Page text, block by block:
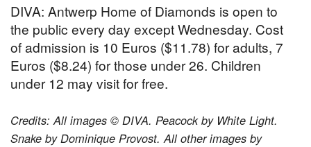
DIVA: Antwerp Home of Diamonds is open to
the public every day except Wednesday. Cost
of admission is 10 Euros ($11.78) for adults, 7
Euros ($8.24) for those under 26. Children
under 12 may visit for free.
Credits: All images © DIVA. Peacock by White Light.
Snake by Dominique Provost. All other images by